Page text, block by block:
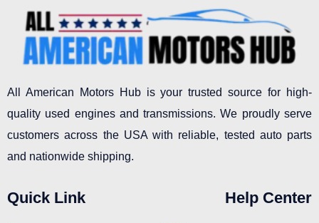
All American Motors Hub is your trusted source for high-
quality used engines and transmissions. We proudly serve
customers across the USA with reliable, tested auto parts
and nationwide shipping.
Quick Link Help Center